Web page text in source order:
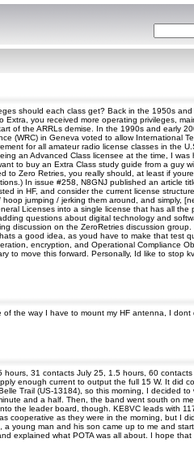
should each class get? Back in the 1950s
you received more operating privileges,
of the ARRLs demise. In the 1990s and early
(WRC) in Geneva voted to allow International
for all amateur radio license classes in the
an Advanced Class licensee at the time, I
to buy an Extra Class study guide from a guy
to Zero Retries, you really should, at least if
In issue #258, N8GNJ published an article
in HF, and consider the current license
jumping / jerking them around, and simply,
Licenses into a single license that has all the
questions about digital technology and
discussion on the ZeroRetries discussion
a good idea, as youd have to make that test
encryption, and Operational Compliance
to move this forward. Personally, Id like to stop
the way I have to mount my HF antenna, I dont
31 contacts July 25, 1.5 hours, 60
enough current to output the full 15 W. It did
Trail (US-13184), so this morning, I decided
and a half. Then, the band went south on
the leader board, though. KE8VC leads with
cooperative as they were in the morning, but I
young man and his son came up to me and
explained what POTA was all about. I hope that